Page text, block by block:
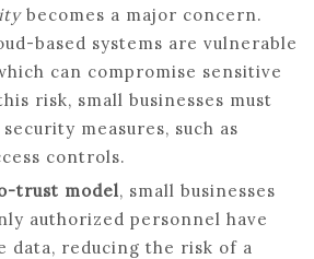
becomes a major concern.
based systems are vulnerable
can compromise sensitive
risk, small businesses must
measures, such as
controls.
trust model, small businesses
authorized personnel have
data, reducing the risk of a